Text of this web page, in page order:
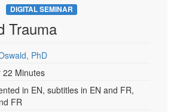
DIGITAL SEMINAR
Trauma
PhD
22 Minutes
in EN, subtitles in EN and FR,
FR